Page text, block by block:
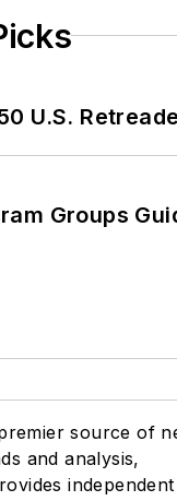
U.S.
Groups
source of
and analysis,